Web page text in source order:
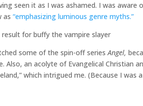
seen it as I was ashamed. I was
as “emphasizing luminous genre myths.”
some of the spin-off seriesAngel,
Also, an acolyte of Evangelical Christian
which intrigued me. (Because I was